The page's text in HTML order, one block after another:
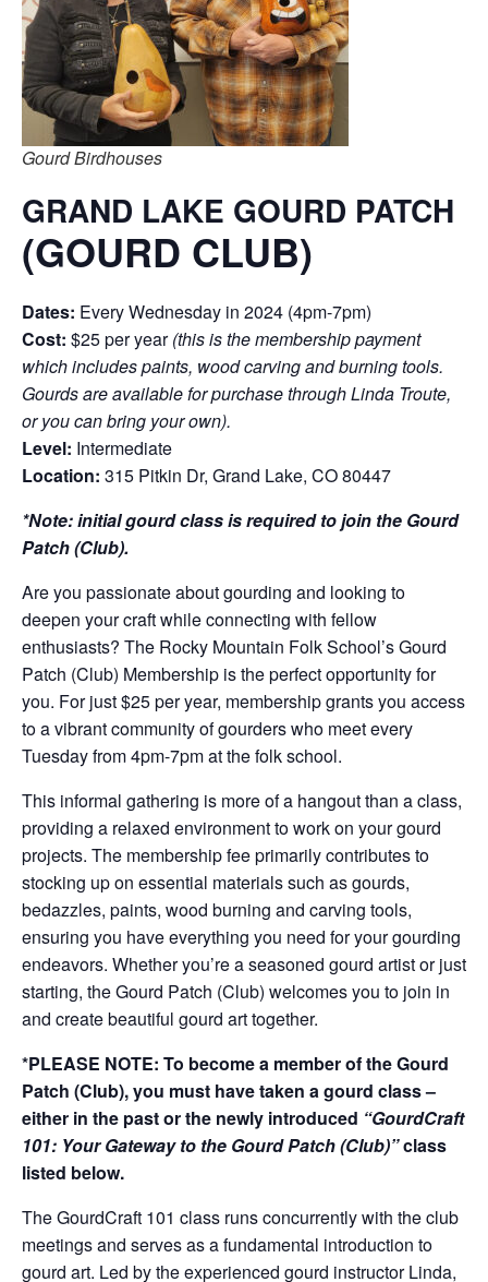
Gourd Birdhouses
GRAND LAKE GOURD PATCH
(GOURD CLUB)
Dates: Every Wednesday in 2024 (4pm-7pm)
Cost: $25 per year(this is the membership payment
which includes paints, wood carving and burning tools.
Gourds are available for purchase through Linda Troute,
or you can bring your own).
Level: Intermediate
Location: 315 Pitkin Dr, Grand Lake, CO 80447
*Note: initial gourd class is required to join the Gourd
Patch (Club).
Are you passionate about gourding and looking to
deepen your craft while connecting with fellow
enthusiasts? The Rocky Mountain Folk School’s Gourd
Patch (Club) Membership is the perfect opportunity for
you. For just $25 per year, membership grants you access
to a vibrant community of gourders who meet every
Tuesday from 4pm-7pm at the folk school.
This informal gathering is more of a hangout than a class,
providing a relaxed environment to work on your gourd
projects. The membership fee primarily contributes to
stocking up on essential materials such as gourds,
bedazzles, paints, wood burning and carving tools,
ensuring you have everything you need for your gourding
endeavors. Whether you’re a seasoned gourd artist or just
starting, the Gourd Patch (Club) welcomes you to join in
and create beautiful gourd art together.
*PLEASE NOTE: To become a member of the Gourd
Patch (Club), you must have taken a gourd class –
either in the past or the newly introduced “GourdCraft
101: Your Gateway to the Gourd Patch (Club)”class
listed below.
The GourdCraft 101 class runs concurrently with the club
meetings and serves as a fundamental introduction to
gourd art. Led by the experienced gourd instructor Linda,